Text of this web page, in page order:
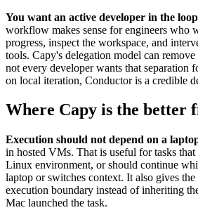
You want an active developer in the
workflow makes sense for engineers who
progress, inspect the workspace, and
tools. Capy's delegation model can
not every developer wants that separation
on local iteration, Conductor is a credible
Where Capy is the better
Execution should not depend on a
in hosted VMs. That is useful for tasks that
Linux environment, or should continue
laptop or switches context. It also gives the
execution boundary instead of inheriting
Mac launched the task.